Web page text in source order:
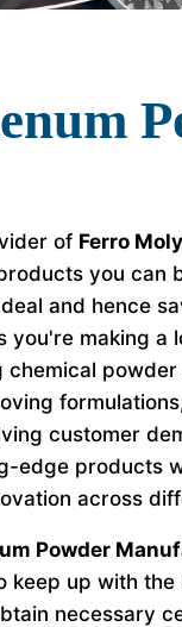
of Ferro
you can
and hence
you're making a
customer
edge products
across
Powder
keep up with
necessary